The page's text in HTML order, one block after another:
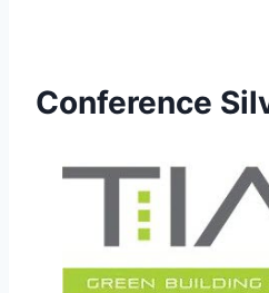
Conference